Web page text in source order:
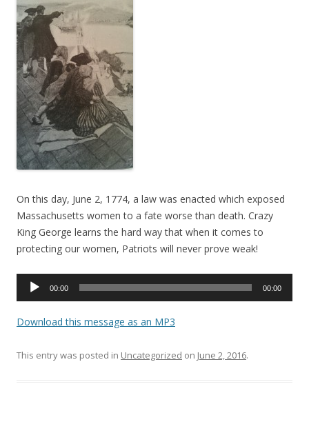
On this day, June 2, 1774, a law was enacted which exposed
Massachusetts women to a fate worse than death. Crazy
King George learns the hard way that when it comes to
protecting our women, Patriots will never prove weak!
Audio
00:00 00:00
Download this message as an MP3
This entry was posted in Uncategorized on June 2, 2016.